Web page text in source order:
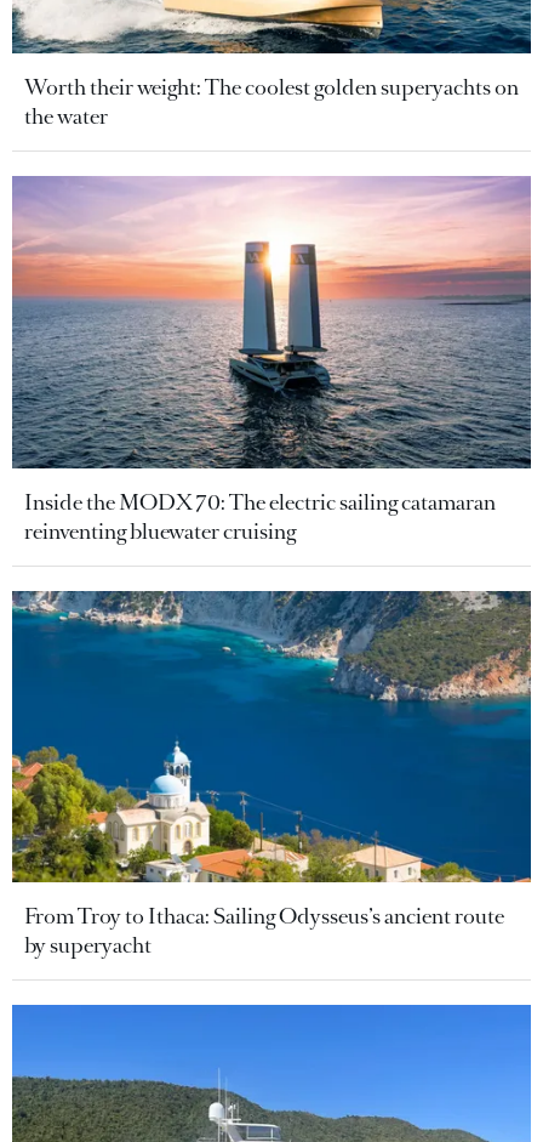
Worth their weight: The coolest golden superyachts on
the water
Inside the MODX 70: The electric sailing catamaran
reinventing bluewater cruising
From Troy to Ithaca: Sailing Odysseus’s ancient route
by superyacht